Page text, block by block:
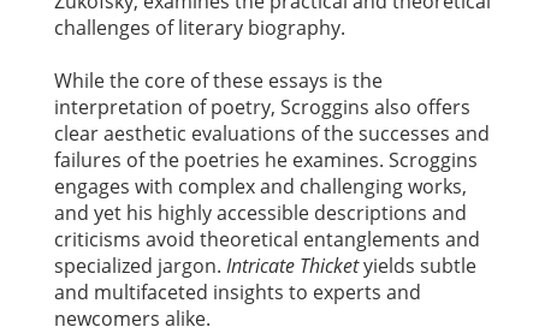
challenges of literary biography.
While the core of these essays is the
interpretation of poetry, Scroggins also offers
clear aesthetic evaluations of the successes and
failures of the poetries he examines. Scroggins
engages with complex and challenging works,
and yet his highly accessible descriptions and
criticisms avoid theoretical entanglements and
specialized jargon. Intricate Thicketyields subtle
and multifaceted insights to experts and
newcomers alike.